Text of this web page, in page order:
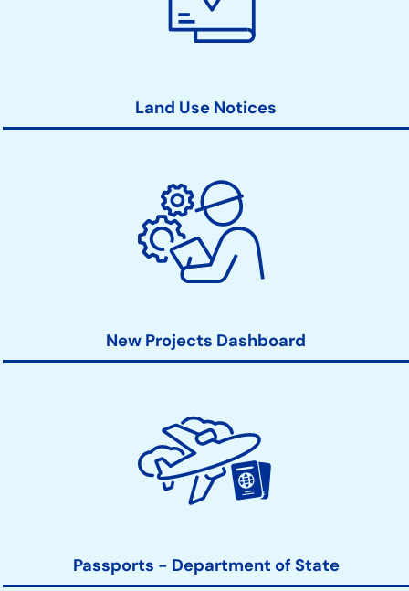
Land Use Notices
New Projects Dashboard
Passports - Department of State